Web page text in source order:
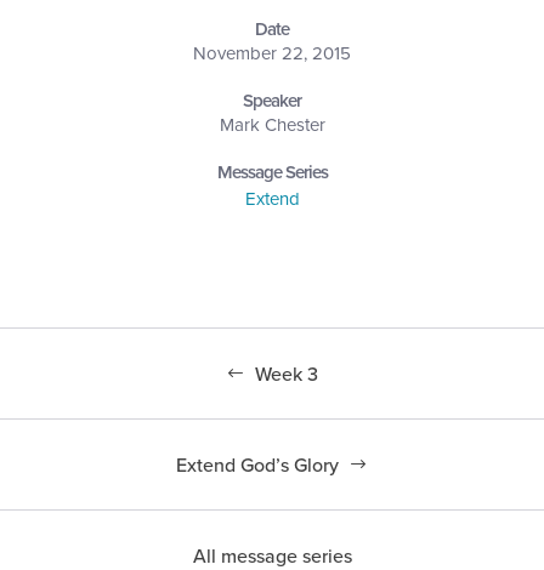
Date
November 22, 2015
Speaker
Mark Chester
Message Series
Extend
Week 3
Extend God’s Glory
All message series